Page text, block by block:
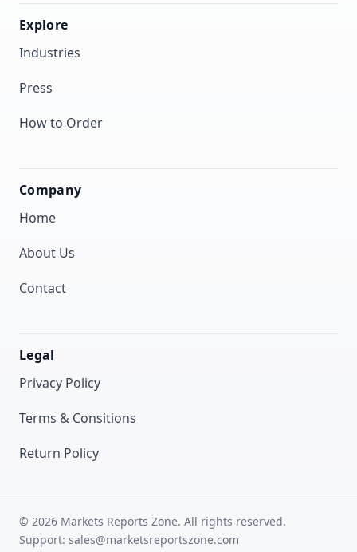
Explore
Industries
Press
How to Order
Company
Home
About Us
Contact
Legal
Privacy Policy
Terms & Consitions
Return Policy
© 2026 Markets Reports Zone. All rights reserved.
Support: sales@marketsreportszone.com